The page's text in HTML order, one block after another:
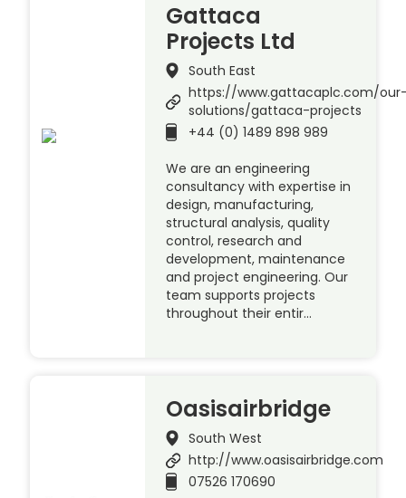
Gattaca
Projects Ltd
South East
https://www.gattacaplc.com/
solutions/gattaca-projects
+44 (0) 1489 898 989
We are an engineering
consultancy with expertise in
design, manufacturing,
structural analysis, quality
control, research and
development, maintenance
and project engineering. Our
team supports projects
throughout their entir…
Oasisairbridge
South West
http://www.oasisairbridge.com
07526 170690